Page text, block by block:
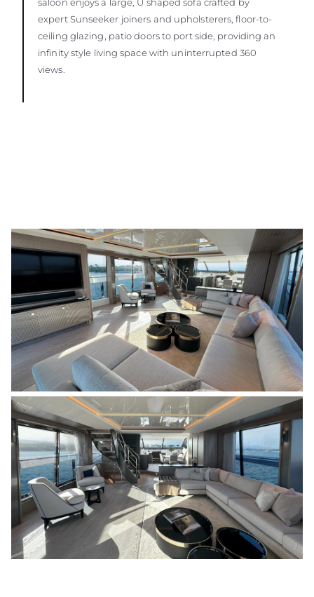
expert Sunseeker joiners and upholsterers, floor-to-
ceiling glazing, patio doors to port side, providing an
infinity style living space with uninterrupted 360
views.